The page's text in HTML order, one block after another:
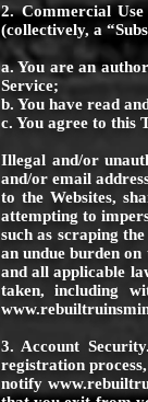
2. Commercial
(collectively, a
a. You are an
Service;
b. You have read
c. You agree to this
Illegal and/or
and/or email
to the Websites,
attempting to
such as scraping
an undue burden
and all applicable
taken, including
3. Account
registration
notify